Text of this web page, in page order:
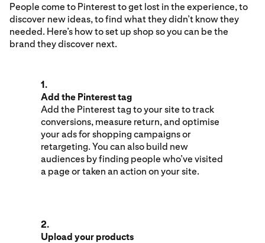
People come to Pinterest to get lost in the experience, to
discover new ideas, to find what they didn’t know they
needed. Here’s how to set up shop so you can be the
brand they discover next.
1.
Add the Pinterest tag
Add the Pinterest tag to your site to track
conversions, measure return, and optimise
your ads for shopping campaigns or
retargeting. You can also build new
audiences by finding people who’ve visited
a page or taken an action on your site.
2.
Upload your products